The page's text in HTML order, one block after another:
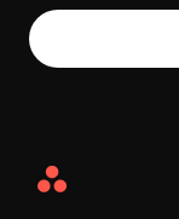
Asana